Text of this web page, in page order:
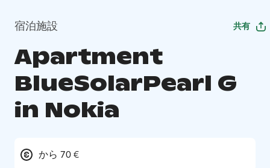
宿泊施設 共有
Apartment
BlueSolarPearl G
in Nokia
から 70 €